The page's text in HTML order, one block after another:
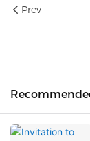
Prev